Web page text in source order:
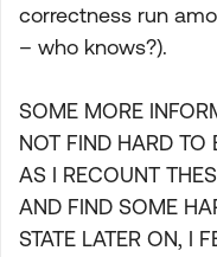
correctness run
– who knows?).
SOME MORE
NOT FIND HARD TO
AS I RECOUNT
AND FIND SOME
STATE LATER ON, I